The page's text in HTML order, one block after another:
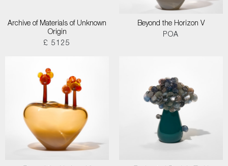
Archive of Materials of Unknown
Origin
£ 5125
Beyond the Horizon V
POA